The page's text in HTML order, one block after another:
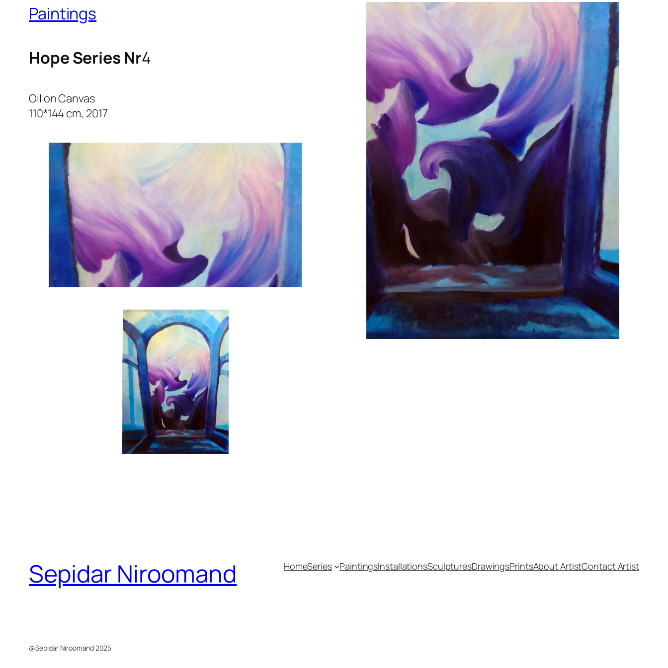
Paintings
Hope Series Nr4
Oil on Canvas
110*144 cm, 2017
Sepidar Niroomand HomeSeries PaintingsInstallationsSculpturesDrawingsPrintsAbout ArtistContact Artist
@Sepidar Niroomand 2025